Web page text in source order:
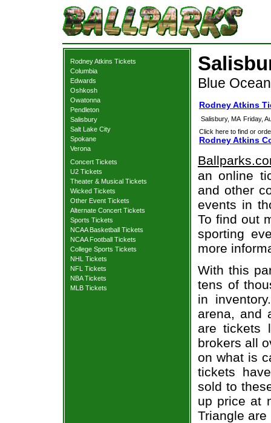
Rodney Atkins Tickets
Columbia
Edwards
Oshkosh
Owatonna
Pendleton
Salisbury
Salt Lake City
Spokane
Verona
Concert Tickets
U2 Tickets
Theater & Musical Tickets
Wicked Tickets
Other Event Tickets
Alternate Concert Tickets
Sports Tickets
NCAA Basketball Tickets
NCAA Football Tickets
College Sports Tickets
NHL Tickets
NFL Tickets
NBA Tickets
MLB Tickets
Blue
Rodney Atkins
Salisbury, MA Friday,
Click here to find or
Rodney Atkins
an online
and other
events in
To find out
sporting
more
With this
tens of
in
arena, and
are tickets
brokers all
on what is
tickets
sold to
up price at
Triangle